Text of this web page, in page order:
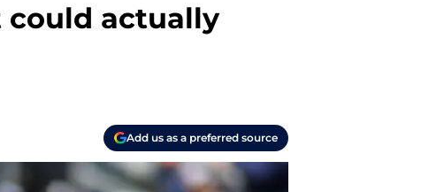
could actually
Add us as a preferred source